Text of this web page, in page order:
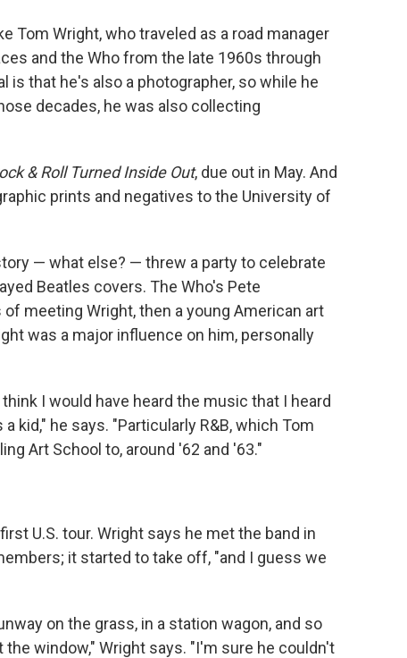
o
k
r
Tom Wright, who traveled as a road manager
and the Who from the late 1960s through
is that he's also a photographer, so while he
decades, he was also collecting
& Roll Turned Inside Out, due out in May. And
prints and negatives to the University of
— what else? — threw a party to celebrate
Beatles covers. The Who's Pete
meeting Wright, then a young American art
was a major influence on him, personally
I would have heard the music that I heard
kid," he says. "Particularly R&B, which Tom
Art School to, around '62 and '63."
U.S. tour. Wright says he met the band in
it started to take off, "and I guess we
on the grass, in a station wagon, and so
window," Wright says. "I'm sure he couldn't